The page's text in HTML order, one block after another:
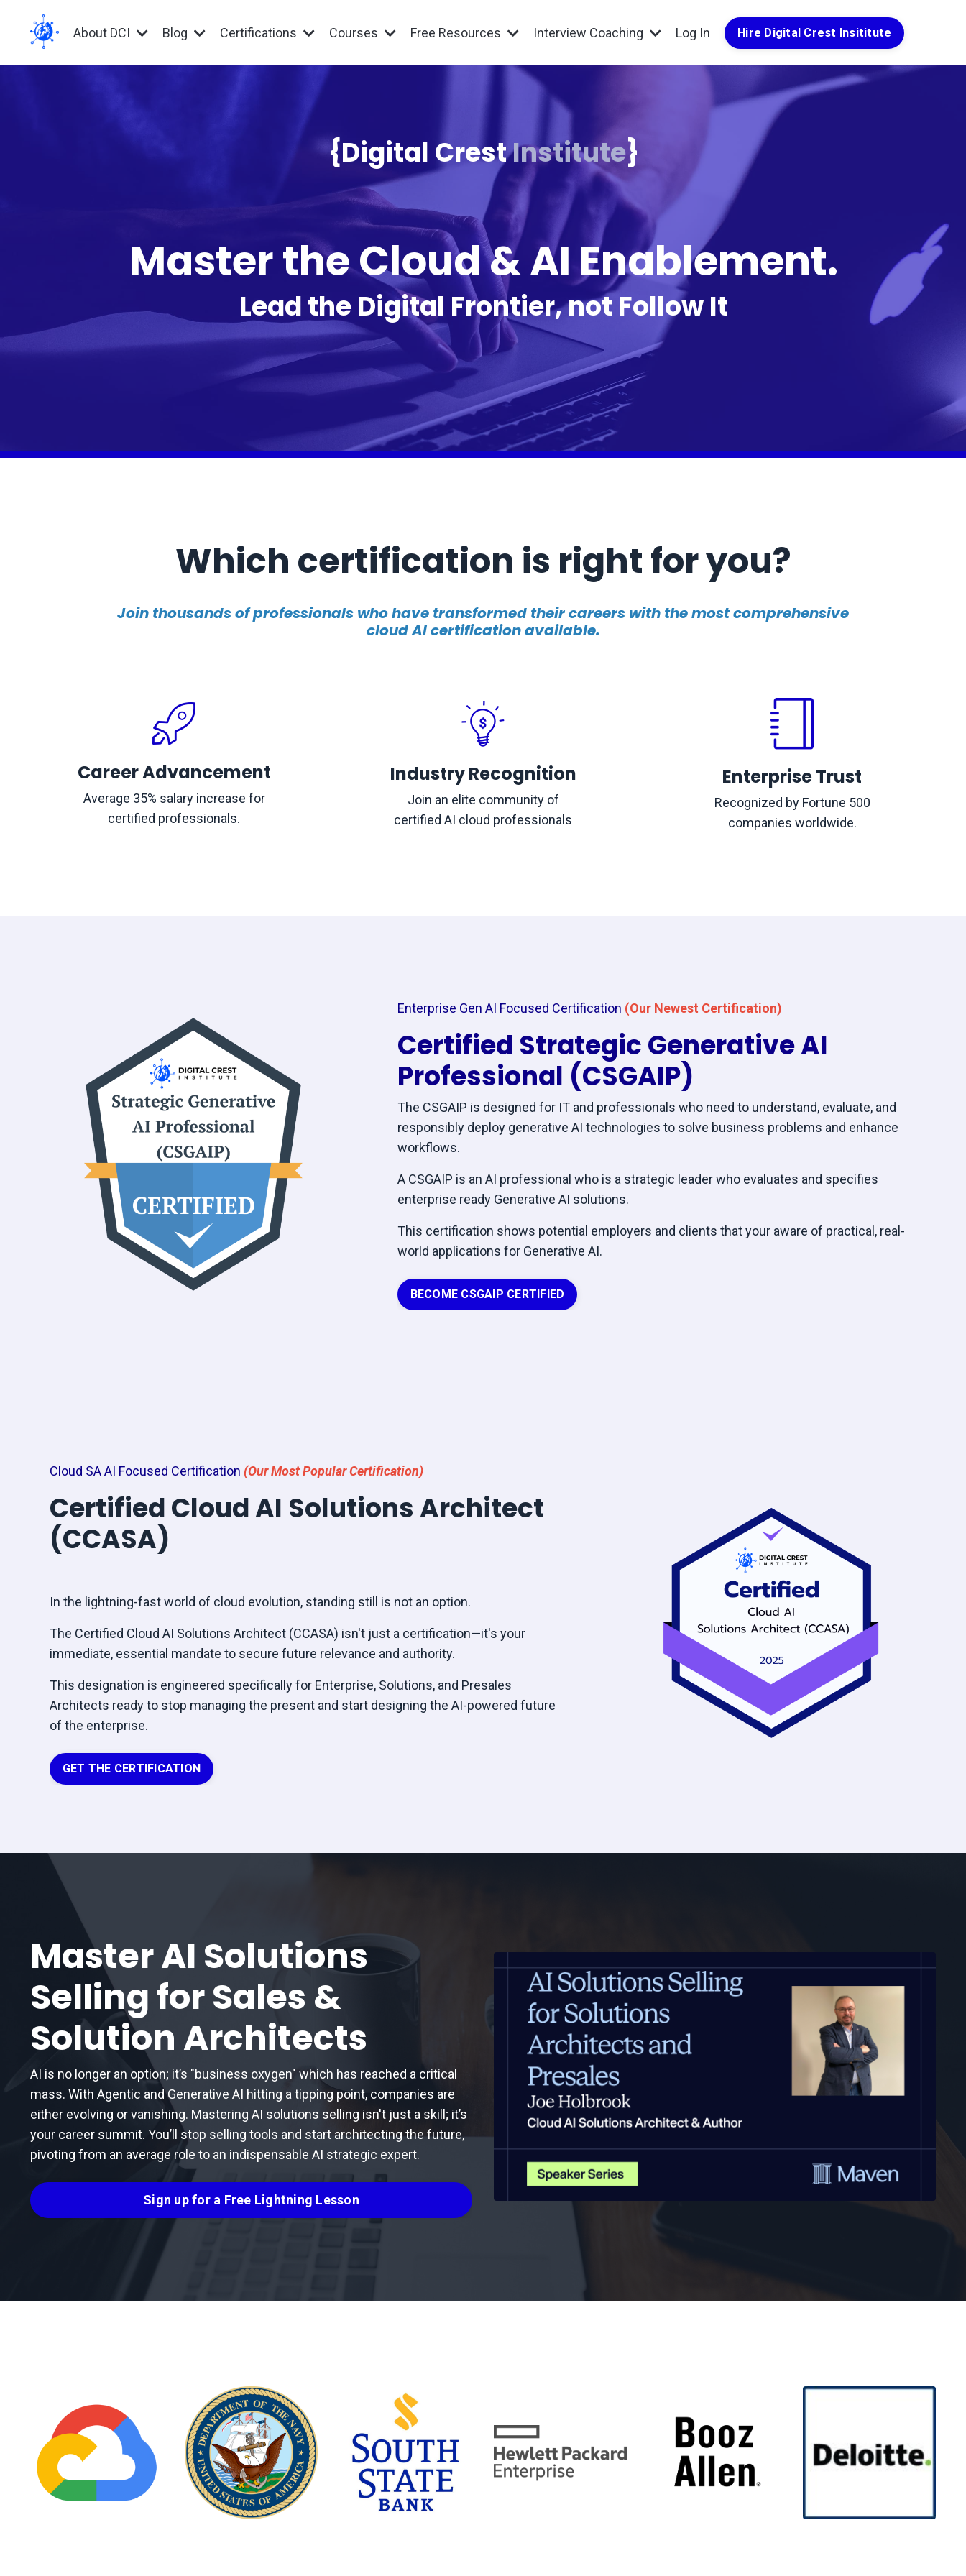
About DCI Blog Certifications Courses Free Resources Interview Coaching Log In Hire Digital Crest Insititute
{Digital CrestInstitute}
Master the Cloud & AI Enablement.
Lead the Digital Frontier, not Follow It
Which certification is right for you?
Join thousands of professionals who have transformed their careers with the most comprehensive
cloud AI certification available.
Career Advancement
Average 35% salary increase for
certified professionals.
Industry Recognition
Join an elite community of
certified AI cloud professionals
Enterprise Trust
Recognized by Fortune 500
companies worldwide.
Enterprise Gen AI Focused Certification (Our Newest Certification)
Certified Strategic Generative AI
Professional (CSGAIP)
The CSGAIP is designed for IT and professionals who need to understand, evaluate, and
responsibly deploy generative AI technologies to solve business problems and enhance
workflows.
A CSGAIP is an AI professional who is a strategic leader who evaluates and specifies
enterprise ready Generative AI solutions.
This certification shows potential employers and clients that your aware of practical, real-
world applications for Generative AI.
BECOME CSGAIP CERTIFIED
Cloud SA AI Focused Certification (Our Most Popular Certification)
Certified Cloud AI Solutions Architect
(CCASA)
In the lightning-fast world of cloud evolution, standing still is not an option.
The Certified Cloud AI Solutions Architect (CCASA) isn't just a certification—it's your
immediate, essential mandate to secure future relevance and authority.
This designation is engineered specifically for Enterprise, Solutions, and Presales
Architects ready to stop managing the present and start designing the AI-powered future
of the enterprise.
GET THE CERTIFICATION
Master AI Solutions
Selling for Sales &
Solution Architects
AI is no longer an option; it’s "business oxygen" which has reached a critical
mass. With Agentic and Generative AI hitting a tipping point, companies are
either evolving or vanishing. Mastering AI solutions selling isn't just a skill; it’s
your career summit. You’ll stop selling tools and start architecting the future,
pivoting from an average role to an indispensable AI strategic expert.
Sign up for a Free Lightning Lesson